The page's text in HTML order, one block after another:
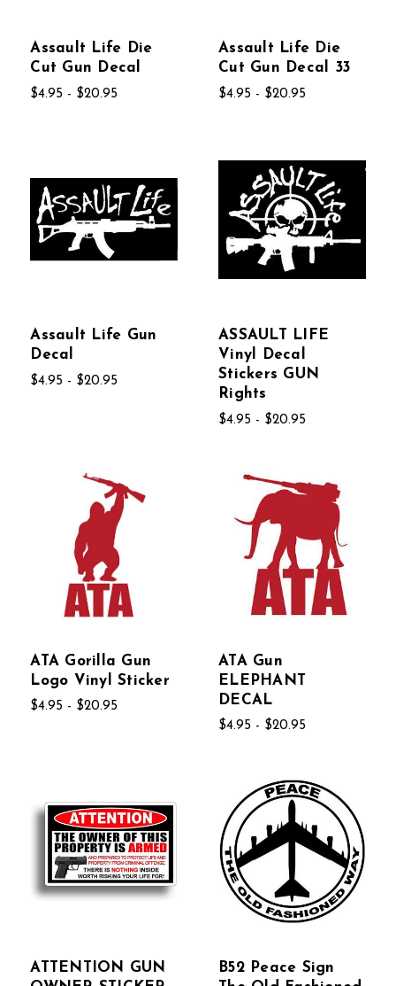
Assault Life Die
Cut Gun Decal
$4.95 - $20.95
Assault Life Die
Cut Gun Decal 33
$4.95 - $20.95
Assault Life Gun
Decal
$4.95 - $20.95
ASSAULT LIFE
Vinyl Decal
Stickers GUN
Rights
$4.95 - $20.95
ATA Gorilla Gun
Logo Vinyl Sticker
$4.95 - $20.95
ATA Gun
ELEPHANT
DECAL
$4.95 - $20.95
ATTENTION GUN
B52 Peace Sign